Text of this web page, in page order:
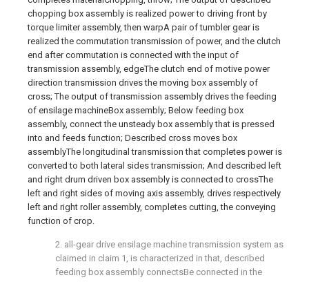
chopping box assembly is realized power to driving front by
torque limiter assembly, then warpA pair of tumbler gear is
realized the commutation transmission of power, and the clutch
end after commutation is connected with the input of
transmission assembly, edgeThe clutch end of motive power
direction transmission drives the moving box assembly of
cross; The output of transmission assembly drives the feeding
of ensilage machineBox assembly; Below feeding box
assembly, connect the unsteady box assembly that is pressed
into and feeds function; Described cross moves box
assemblyThe longitudinal transmission that completes power is
converted to both lateral sides transmission; And described left
and right drum driven box assembly is connected to crossThe
left and right sides of moving axis assembly, drives respectively
left and right roller assembly, completes cutting, the conveying
function of crop.
2. all-gear drive ensilage machine transmission system as
claimed in claim 1, is characterized in that, described
feeding box assembly connectsBe connected in the